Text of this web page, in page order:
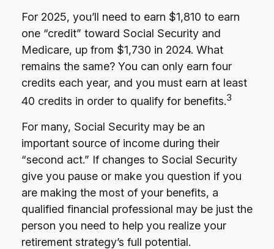
For 2025, you’ll need to earn $1,810 to earn
one “credit” toward Social Security and
Medicare, up from $1,730 in 2024. What
remains the same? You can only earn four
credits each year, and you must earn at least
40 credits in order to qualify for benefits.3
For many, Social Security may be an
important source of income during their
“second act.” If changes to Social Security
give you pause or make you question if you
are making the most of your benefits, a
qualified financial professional may be just the
person you need to help you realize your
retirement strategy’s full potential.